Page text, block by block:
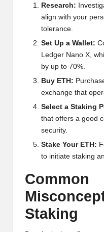
Research:
align with your
tolerance.
Set Up a Wallet:
Ledger Nano X,
by up to 70%.
Buy ETH:
exchange that
Select a Staking
that offers a good
security.
Stake Your ETH:
to initiate staking
Common
Staking